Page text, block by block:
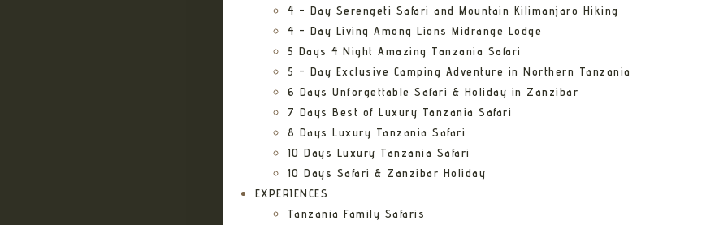
4 – Day Serengeti Safari and Mountain Kilimanjaro Hiking
4 – Day Living Among Lions Midrange Lodge
5 Days 4 Night Amazing Tanzania Safari
5 – Day Exclusive Camping Adventure in Northern Tanzania
6 Days Unforgettable Safari & Holiday in Zanzibar
7 Days Best of Luxury Tanzania Safari
8 Days Luxury Tanzania Safari
10 Days Luxury Tanzania Safari
10 Days Safari & Zanzibar Holiday
EXPERIENCES
Tanzania Family Safaris